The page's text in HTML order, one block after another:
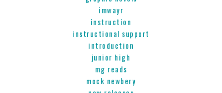
imwayr
instruction
instructional support
introduction
junior high
mg reads
mock newbery